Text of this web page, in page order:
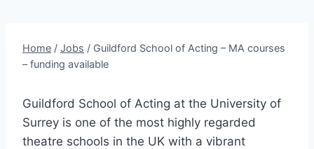
Home / Jobs / Guildford School of Acting – MA courses
– funding available
Guildford School of Acting at the University of
Surrey is one of the most highly regarded
theatre schools in the UK with a vibrant